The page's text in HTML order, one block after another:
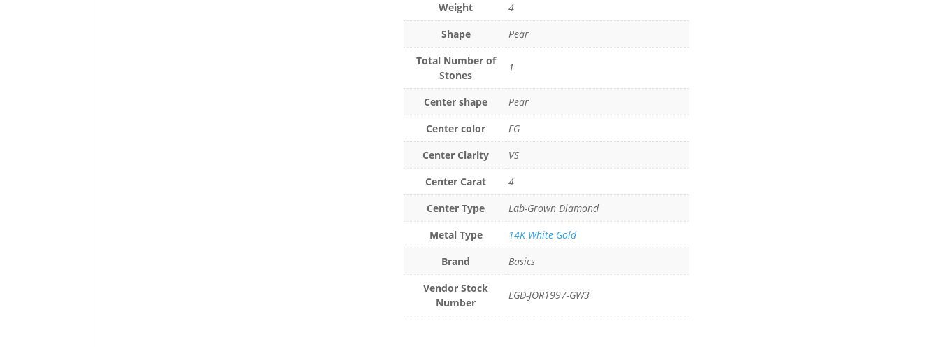
Weight
4
Shape
Pear
Total Number of
Stones
1
Center shape
Pear
Center color
FG
Center Clarity
VS
Center Carat
4
Center Type
Lab-Grown Diamond
Metal Type
14K White Gold
Brand
Basics
Vendor Stock
Number
LGD-JOR1997-GW3